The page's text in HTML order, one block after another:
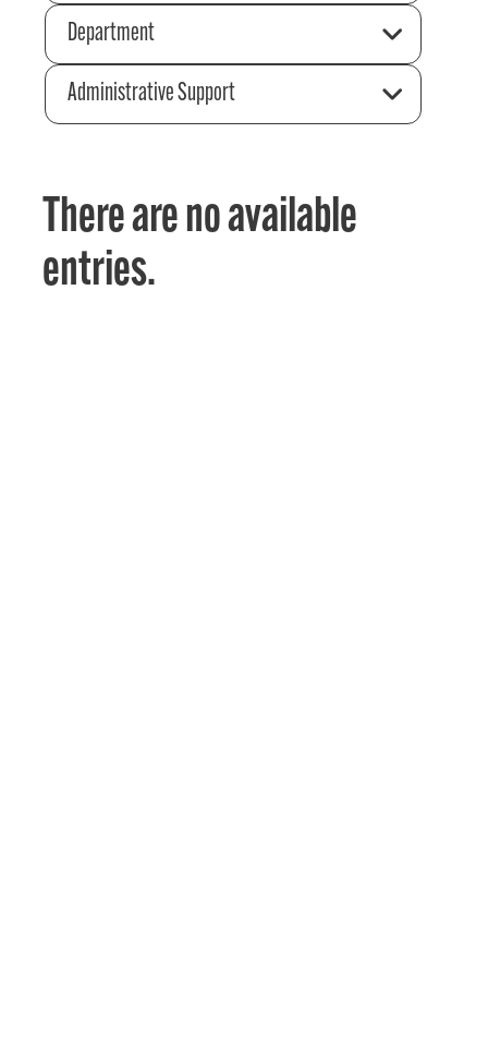
Department
Administrative Support
There are no available
entries.